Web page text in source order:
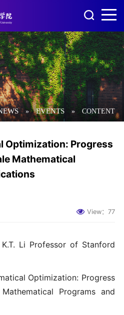
» EVENTS » CONTENT
Optimization: Progress
Mathematical
View：77
K.T. Li Professor of Stanford
Optimization: Progress
Programs and